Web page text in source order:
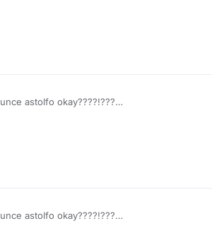
astolfo okay????!???
astolfo okay????!???